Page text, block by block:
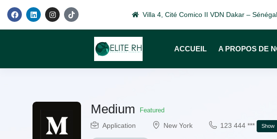
Villa 4, Cité Comico II VDN Dakar –
ACCUEIL A PROPOS DE
Medium Featured
Application New York 123 444 *** Show